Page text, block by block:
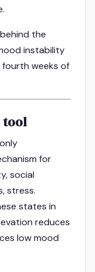
the
instability
weeks of
tool
for
social
stress.
states in
reduces
low mood